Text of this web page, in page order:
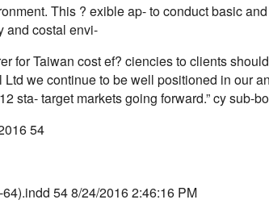
This ? exible ap- to conduct basic
and costal envi-
for Taiwan cost ef? ciencies to clients
Ltd we continue to be well positioned in our
sta- target markets going forward.” cy sub-
54
54 8/24/2016 2:46:16 PM